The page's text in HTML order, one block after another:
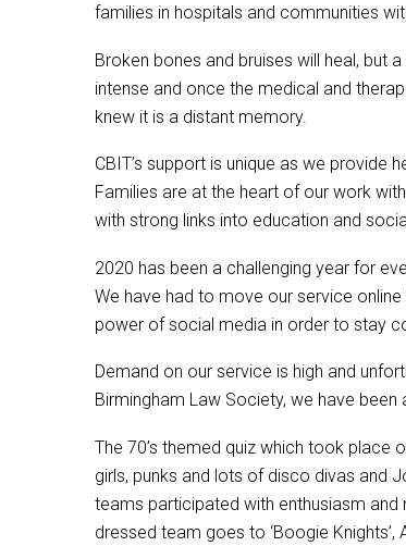
families in hospitals and communities
Broken bones and bruises will heal, but
intense and once the medical and
knew it is a distant memory.
CBIT’s support is unique as we
Families are at the heart of our work
with strong links into education and
2020 has been a challenging year for
We have had to move our service
power of social media in order to stay
Demand on our service is high and
Birmingham Law Society, we have
The 70’s themed quiz which took
girls, punks and lots of disco divas and
teams participated with enthusiasm and
dressed team goes to ‘Boogie